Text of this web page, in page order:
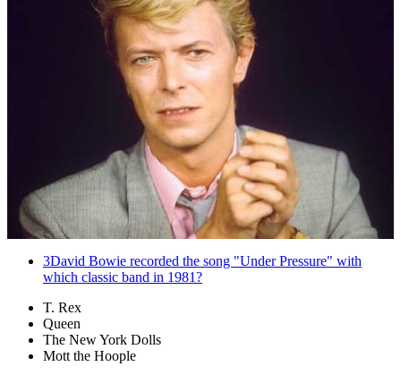
3David Bowie recorded the song "Under Pressure" with
which classic band in 1981?
T. Rex
Queen
The New York Dolls
Mott the Hoople